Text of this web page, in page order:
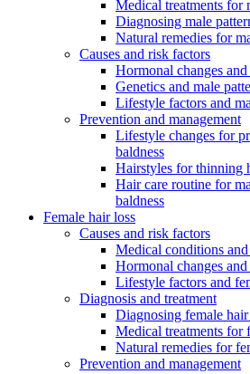
Medical treatments for
Diagnosing male
Natural remedies for
Causes and risk factors
Hormonal changes
Genetics and male
Lifestyle factors and
Prevention and management
Lifestyle changes for
baldness
Hairstyles for thinning
Hair care routine for
baldness
Female hair loss
Causes and risk factors
Medical conditions
Hormonal changes
Lifestyle factors and
Diagnosis and treatment
Diagnosing female hair
Medical treatments for
Natural remedies for
Prevention and management